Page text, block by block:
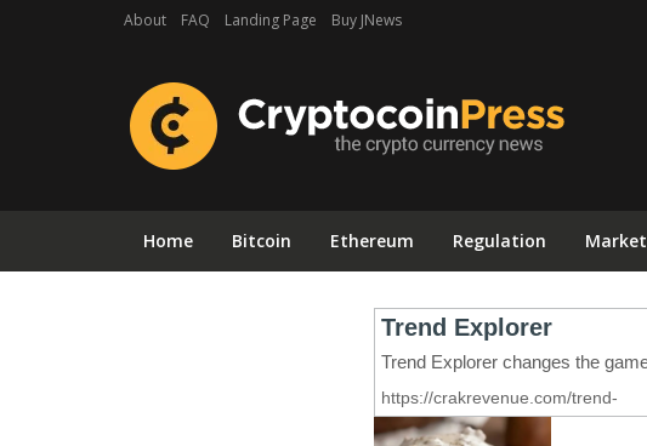
About FAQ Landing Page Buy JNews
Home Bitcoin Ethereum Regulation Market